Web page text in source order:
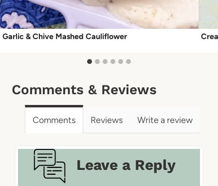
Garlic & Chive Mashed Cauliflower
Comments & Reviews
Comments Reviews Write a review
Leave a Reply